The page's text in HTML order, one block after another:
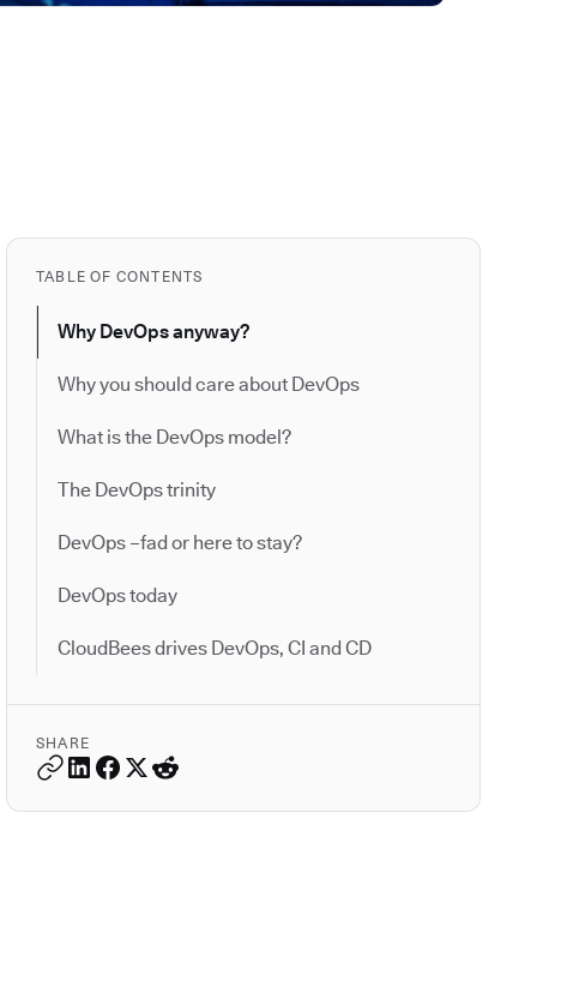
TABLE OF CONTENTS
Why DevOps anyway?
Why you should care about DevOps
What is the DevOps model?
The DevOps trinity
DevOps –fad or here to stay?
DevOps today
CloudBees drives DevOps, CI and CD
SHARE